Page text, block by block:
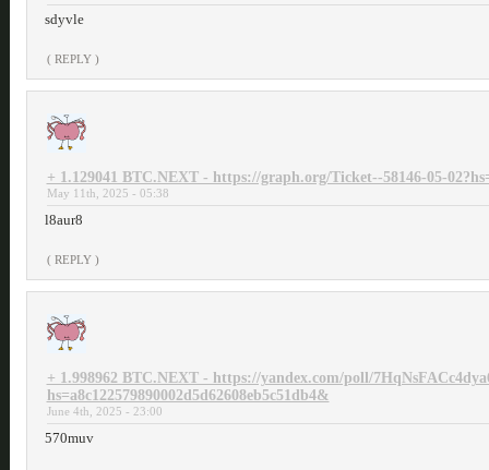
sdyvle
( REPLY )
+ 1.129041 BTC.NEXT - https://graph.org/Ticket--58146-05-
May 11th, 2025 - 05:38
l8aur8
( REPLY )
+ 1.998962 BTC.NEXT - https://yandex.com/poll/
hs=a8c122579890002d5d62608eb5c51db4&
June 4th, 2025 - 23:00
570muv